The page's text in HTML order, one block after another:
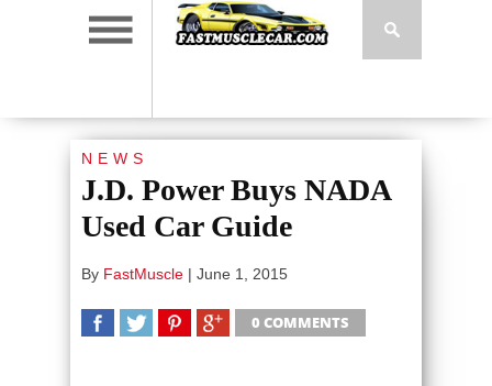
NEWS
J.D. Power Buys NADA
Used Car Guide
By FastMuscle | June 1, 2015
0 COMMENTS